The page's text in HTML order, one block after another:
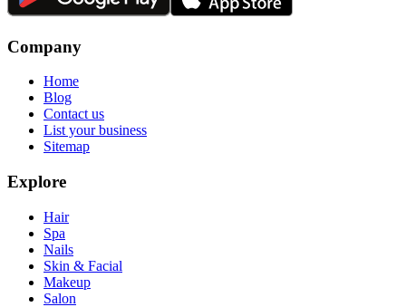
Company
Home
Blog
Contact us
List your business
Sitemap
Explore
Hair
Spa
Nails
Skin & Facial
Makeup
Salon